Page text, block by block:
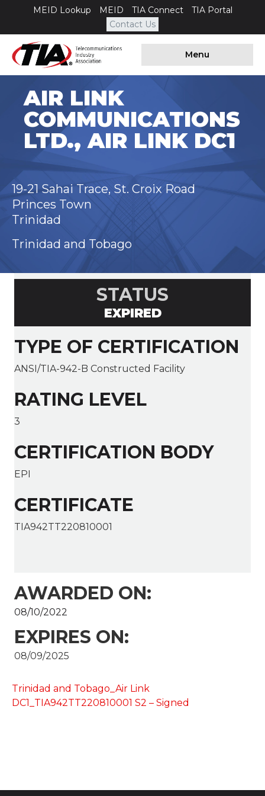
MEID Lookup MEID TIA Connect
TIA Portal
Contact Us
Menu
AIR LINK
COMMUNICATIONS
LTD., AIR LINK DC1
19-21 Sahai Trace, St. Croix Road
Princes Town
Trinidad
Trinidad and Tobago
STATUS
EXPIRED
TYPE OF CERTIFICATION
ANSI/TIA-942-B Constructed Facility
RATING LEVEL
3
CERTIFICATION BODY
EPI
CERTIFICATE
TIA942TT220810001
AWARDED ON:
08/10/2022
EXPIRES ON:
08/09/2025
Trinidad and Tobago_Air Link
DC1_TIA942TT220810001 S2 – Signed